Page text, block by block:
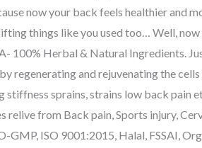
now your back feels healthier and
things like you used too… Well,
Herbal & Natural Ingredients.
regenerating and rejuvenating the
sprains, strains low back pain
relive from Back pain, Sports injury,
ISO 9001:2015, Halal, FSSAI,